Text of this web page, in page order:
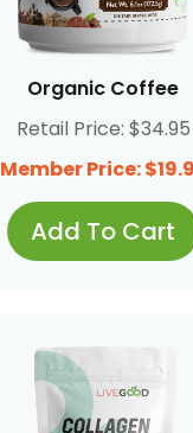
Organic Coffee
Retail Price: $34.95
Member Price:
Add To Cart